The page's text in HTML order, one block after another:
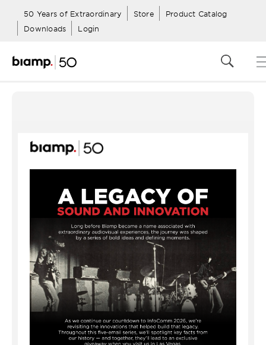
50 Years of Extraordinary Store
Product Catalog
Downloads
Login